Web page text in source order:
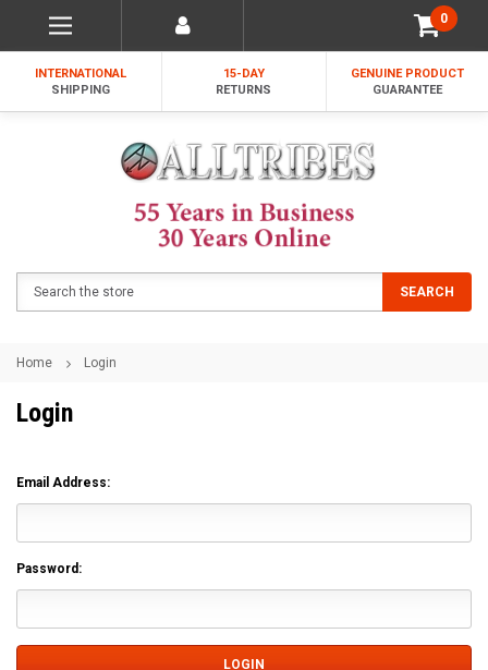
0
INTERNATIONAL
SHIPPING
15-DAY
RETURNS
GENUINE PRODUCT
GUARANTEE
SEARCH
Home Login
Login
Email Address:
Password: